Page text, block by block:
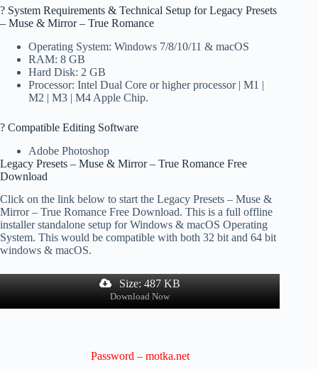
?️ System Requirements & Technical Setup for Legacy Presets
– Muse & Mirror – True Romance
Operating System: Windows 7/8/10/11 & macOS
RAM: 8 GB
Hard Disk: 2 GB
Processor: Intel Dual Core or higher processor | M1 |
M2 | M3 | M4 Apple Chip.
? Compatible Editing Software
Adobe Photoshop
Legacy Presets – Muse & Mirror – True Romance Free
Download
Click on the link below to start the Legacy Presets – Muse &
Mirror – True Romance Free Download. This is a full offline
installer standalone setup for Windows & macOS Operating
System. This would be compatible with both 32 bit and 64 bit
windows & macOS.
Size: 487 KB
Download Now
Password – motka.net